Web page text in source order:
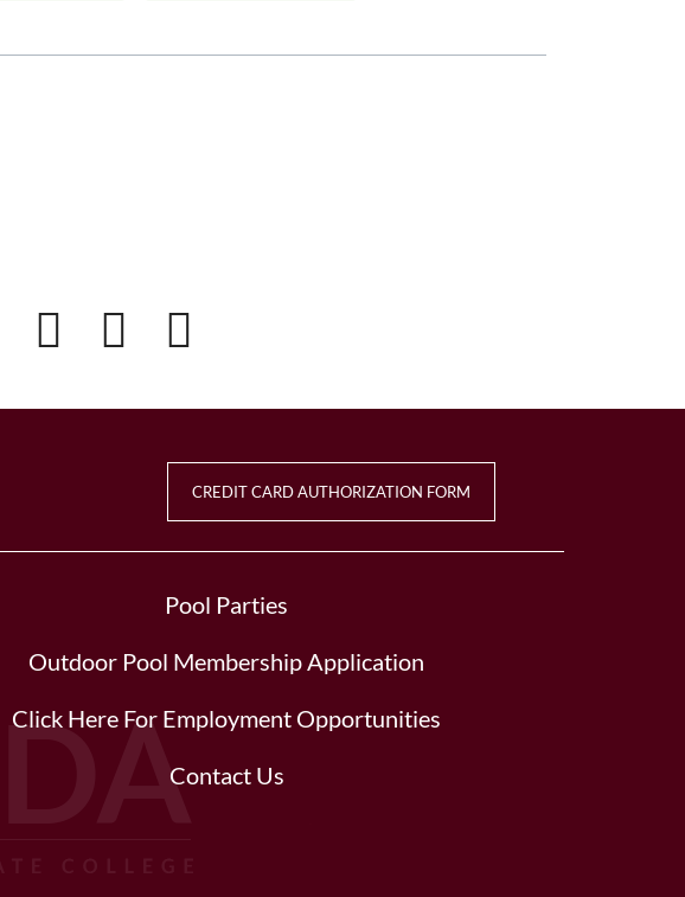
CREDIT CARD AUTHORIZATION FORM
Pool Parties
Outdoor Pool Membership Application
Click Here For Employment Opportunities
Contact Us